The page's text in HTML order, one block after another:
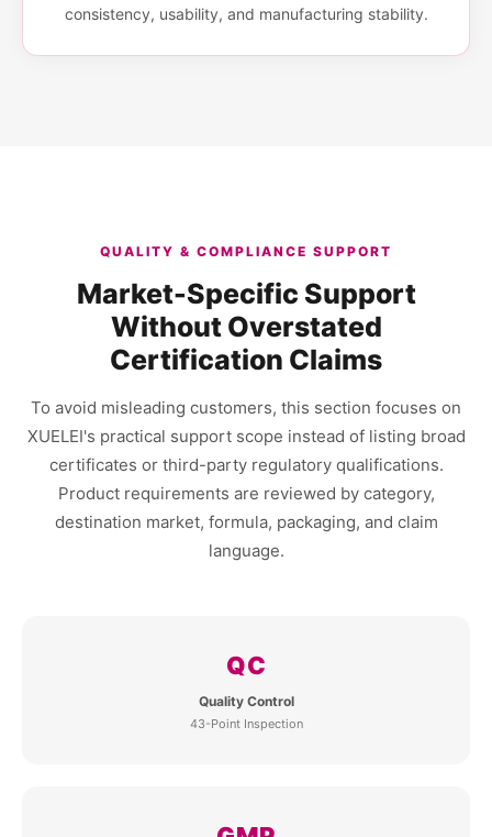
consistency, usability, and manufacturing stability.
QUALITY & COMPLIANCE SUPPORT
Market-Specific Support
Without Overstated
Certification Claims
To avoid misleading customers, this section focuses on
XUELEI's practical support scope instead of listing broad
certificates or third-party regulatory qualifications.
Product requirements are reviewed by category,
destination market, formula, packaging, and claim
language.
QC
Quality Control
43-Point Inspection